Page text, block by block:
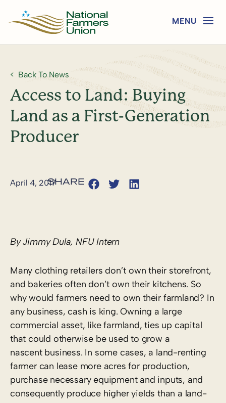
Back To News
Access to Land: Buying
Land as a First-Generation
Producer
April 4, 2017
By Jimmy Dula, NFU Intern
Many clothing retailers don’t own their storefront,
and bakeries often don’t own their kitchens. So
why would farmers need to own their farmland? In
any business, cash is king. Owning a large
commercial asset, like farmland, ties up capital
that could otherwise be used to grow a
nascent business. In some cases, a land-renting
farmer can lease more acres for production,
purchase necessary equipment and inputs, and
consequently produce higher yields than a land-